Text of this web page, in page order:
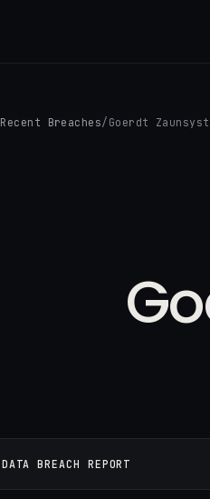
Recent Breaches/ Goerdt
DATA BREACH REPORT